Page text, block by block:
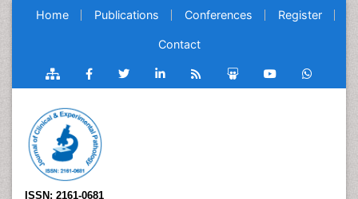
Home Publications Conferences Register
Contact
ISSN: 2161-0681